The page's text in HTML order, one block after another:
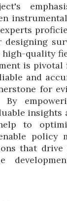
quality
is pivotal
and
for
insights
to
policy
that drive